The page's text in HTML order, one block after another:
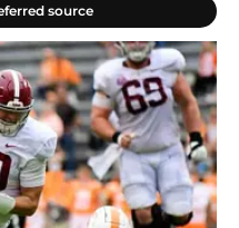
source